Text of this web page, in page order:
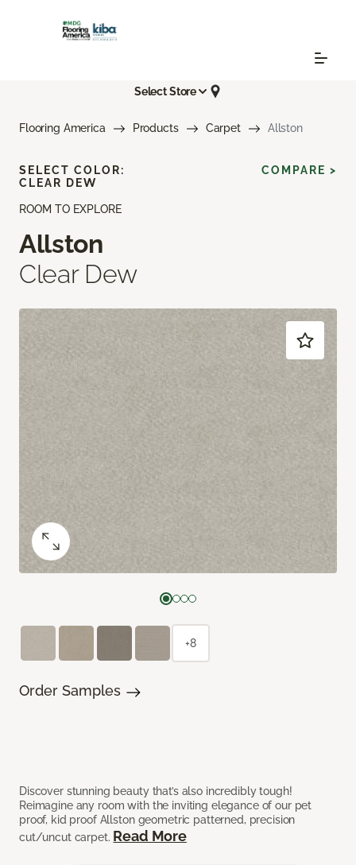
Select Store
Flooring America Products Carpet Allston
ROOM TO EXPLORE
Allston
Clear Dew
Discover stunning beauty that’s also incredibly tough!
Reimagine any room with the inviting elegance of our pet
proof, kid proof Allston geometric patterned, precision
cut/uncut carpet. Read More
SELECT COLOR:
CLEAR DEW
COMPARE >
+8
Order Samples